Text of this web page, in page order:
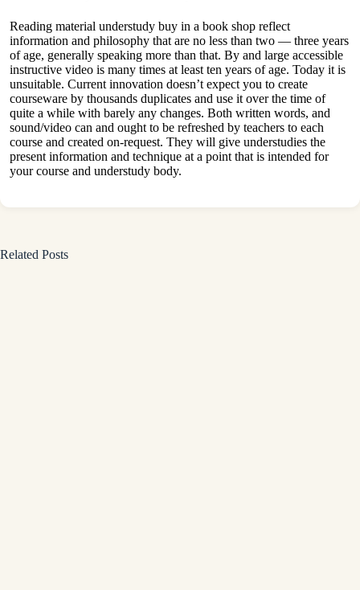
Reading material understudy buy in a book shop reflect
information and philosophy that are no less than two — three years
of age, generally speaking more than that. By and large accessible
instructive video is many times at least ten years of age. Today it is
unsuitable. Current innovation doesn’t expect you to create
courseware by thousands duplicates and use it over the time of
quite a while with barely any changes. Both written words, and
sound/video can and ought to be refreshed by teachers to each
course and created on-request. They will give understudies the
present information and technique at a point that is intended for
your course and understudy body.
Related Posts